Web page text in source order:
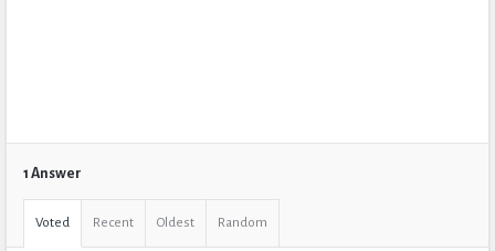
1 Answer
Voted Recent Oldest Random